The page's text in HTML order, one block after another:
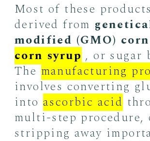
Most of these
derived from
modified (GMO)
corn syrup , or sugar
The manufacturing
involves converting
into ascorbic acid
multi-step procedure,
stripping away